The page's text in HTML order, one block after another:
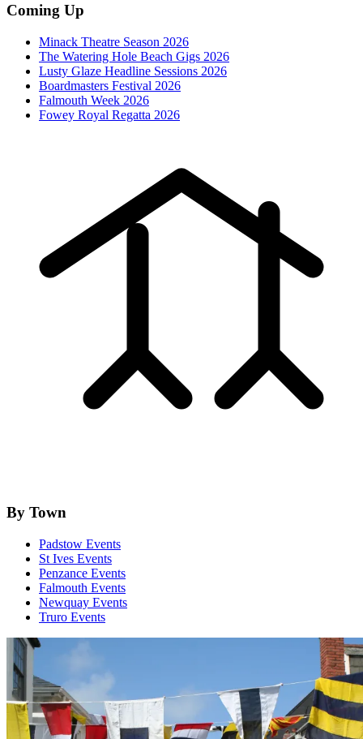
Coming Up
Minack Theatre Season 2026
The Watering Hole Beach Gigs 2026
Lusty Glaze Headline Sessions 2026
Boardmasters Festival 2026
Falmouth Week 2026
Fowey Royal Regatta 2026
By Town
Padstow Events
St Ives Events
Penzance Events
Falmouth Events
Newquay Events
Truro Events